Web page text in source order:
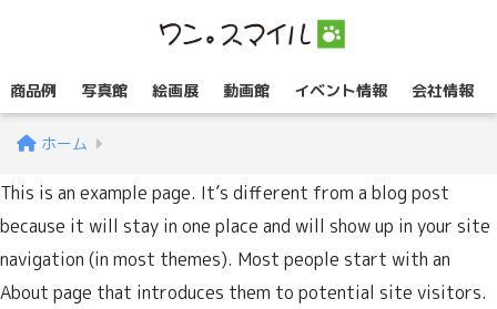
商品例 写真館 絵画展 動画館 イベント情報 会社情報
ホーム
This is an example page. It’s different from a blog post
because it will stay in one place and will show up in your site
navigation (in most themes). Most people start with an
About page that introduces them to potential site visitors.